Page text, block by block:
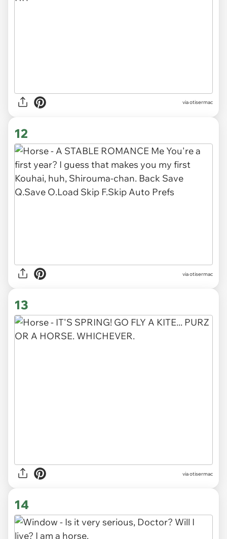
via otisermac
12
via otisermac
13
via otisermac
14